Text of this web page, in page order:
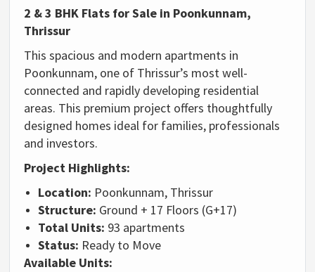
2 & 3 BHK Flats for Sale in Poonkunnam,
Thrissur
This spacious and modern apartments in
Poonkunnam, one of Thrissur’s most well-
connected and rapidly developing residential
areas. This premium project offers thoughtfully
designed homes ideal for families, professionals
and investors.
Project Highlights:
Location: Poonkunnam, Thrissur
Structure: Ground + 17 Floors (G+17)
Total Units: 93 apartments
Status: Ready to Move
Available Units: